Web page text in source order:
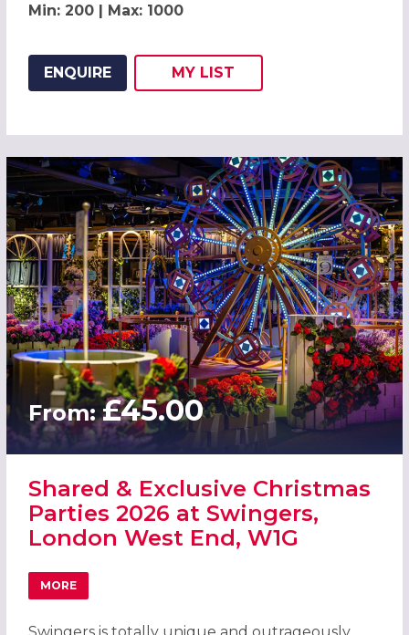
Min: 200 | Max: 1000
ENQUIRE
ADD THIS LISTING TO
MY
WISH
LIST
From:£45.00
Shared & Exclusive Christmas
Parties 2026 at Swingers,
London West End, W1G
MORE
ABOUT SHARED & EXCLUSIVE CHRISTMAS PARTIES 2026